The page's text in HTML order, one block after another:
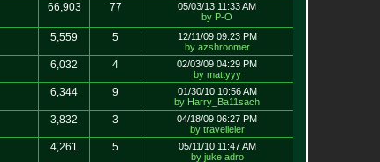
66,903 77
05/03/13 11:33 AM
by P-O
5,559 5
12/11/09 09:23 PM
by azshroomer
6,032 4
02/03/09 04:29 PM
by mattyyy
6,344 9
01/30/10 10:56 AM
by Harry_Ba11sach
3,832 3
04/18/09 06:27 PM
by travelleler
4,261 5
05/11/10 11:47 AM
by juke adro